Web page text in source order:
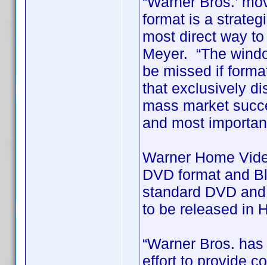
format is a
most direct way
Meyer. “The
be missed if
that exclusively
mass market
and most
Warner Home
DVD format and
standard DVD
to be released in
“Warner Bros.
effort to provide